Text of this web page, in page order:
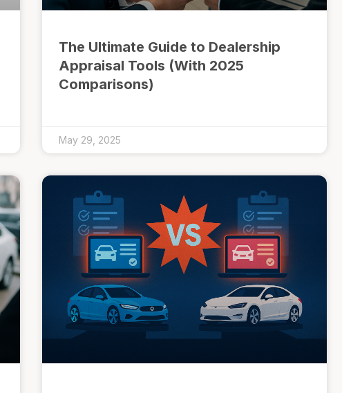
The Ultimate Guide to Dealership
Appraisal Tools (With 2025
Comparisons)
May 29, 2025